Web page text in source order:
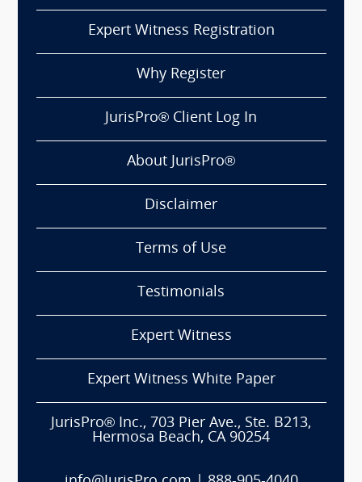
Expert Witness Registration
Why Register
JurisPro® Client Log In
About JurisPro®
Disclaimer
Terms of Use
Testimonials
Expert Witness
Expert Witness White Paper
JurisPro® Inc., 703 Pier Ave., Ste. B213,
Hermosa Beach, CA 90254